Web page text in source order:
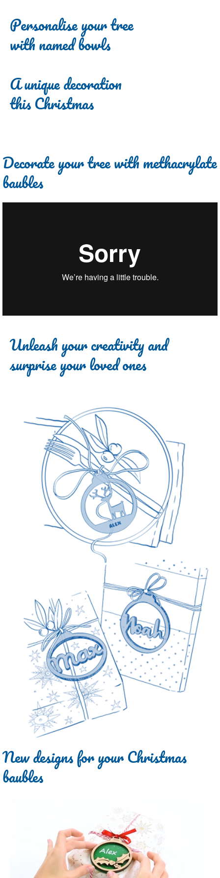
Personalise your tree
with named bowls
A unique decoration
this Christmas
Decorate your tree with methacrylate
baubles
Unleash your creativity and
surprise your loved ones
New designs for your Christmas
baubles